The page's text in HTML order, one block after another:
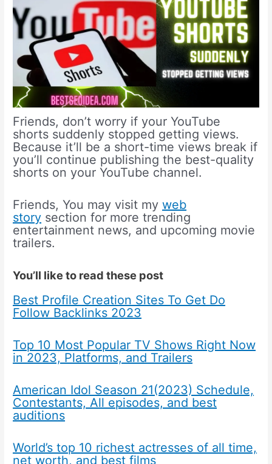
Friends, don’t worry if your YouTube
shorts suddenly stopped getting views.
Because it’ll be a short-time views break if
you’ll continue publishing the best-quality
shorts on your YouTube channel.
Friends, You may visit myweb
story section for more trending
entertainment news, and upcoming movie
trailers.
You’ll like to read these post
Best Profile Creation Sites To Get Do
Follow Backlinks 2023
Top 10 Most Popular TV Shows Right Now
in 2023, Platforms, and Trailers
American Idol Season 21(2023) Schedule,
Contestants, All episodes, and best
auditions
World’s top 10 richest actresses of all time,
net worth, and best films